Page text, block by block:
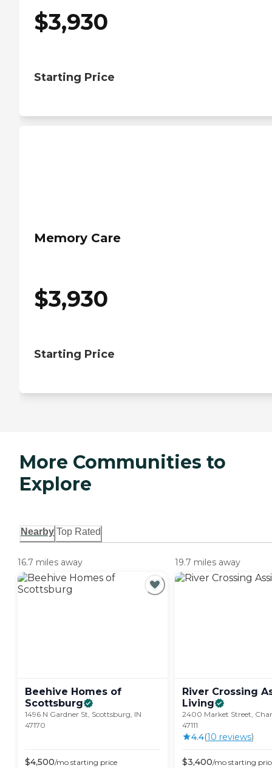
$3,930
Starting Price
Memory Care
$3,930
Starting Price
More Communities to
Explore
Nearby Top Rated
16.7 miles away
Beehive Homes of
Scottsburg
1496 N Gardner St, Scottsburg, IN
47170
$4,500/mo starting price
19.7 miles away
River Crossing
Living
2400 Market Street,
47111
4.4(10 reviews)
$3,400/mo starting